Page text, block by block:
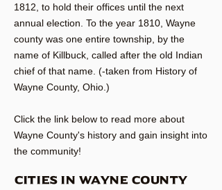
1812, to hold their offices until the next
annual election. To the year 1810, Wayne
county was one entire township, by the
name of Killbuck, called after the old Indian
chief of that name. (-taken from History of
Wayne County, Ohio.)
Click the link below to read more about
Wayne County's history and gain insight into
the community!
CITIES IN WAYNE COUNTY